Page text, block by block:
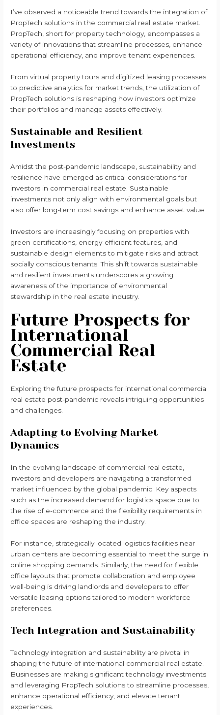
I’ve observed a noticeable trend towards the integration of
PropTech solutions in the commercial real estate market.
PropTech, short for property technology, encompasses a
variety of innovations that streamline processes, enhance
operational efficiency, and improve tenant experiences.
From virtual property tours and digitized leasing processes
to predictive analytics for market trends, the utilization of
PropTech solutions is reshaping how investors optimize
their portfolios and manage assets effectively.
Sustainable and Resilient
Investments
Amidst the post-pandemic landscape, sustainability and
resilience have emerged as critical considerations for
investors in commercial real estate. Sustainable
investments not only align with environmental goals but
also offer long-term cost savings and enhance asset value.
Investors are increasingly focusing on properties with
green certifications, energy-efficient features, and
sustainable design elements to mitigate risks and attract
socially conscious tenants. This shift towards sustainable
and resilient investments underscores a growing
awareness of the importance of environmental
stewardship in the real estate industry.
Future Prospects for
International
Commercial Real
Estate
Exploring the future prospects for international commercial
real estate post-pandemic reveals intriguing opportunities
and challenges.
Adapting to Evolving Market
Dynamics
In the evolving landscape of commercial real estate,
investors and developers are navigating a transformed
market influenced by the global pandemic. Key aspects
such as the increased demand for logistics space due to
the rise of e-commerce and the flexibility requirements in
office spaces are reshaping the industry.
For instance, strategically located logistics facilities near
urban centers are becoming essential to meet the surge in
online shopping demands. Similarly, the need for flexible
office layouts that promote collaboration and employee
well-being is driving landlords and developers to offer
versatile leasing options tailored to modern workforce
preferences.
Tech Integration and Sustainability
Technology integration and sustainability are pivotal in
shaping the future of international commercial real estate.
Businesses are making significant technology investments
and leveraging PropTech solutions to streamline processes,
enhance operational efficiency, and elevate tenant
experiences.